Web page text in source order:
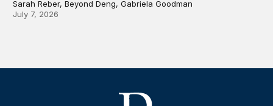
Sarah Reber, Beyond Deng, Gabriela Goodman
July 7, 2026